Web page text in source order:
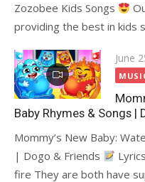
Zozobee Kids Songs
providing the best in kids
on
June
Baby Rhymes & Songs |
Mommy’s New Baby:
| Dogo & Friends
fire They are both have